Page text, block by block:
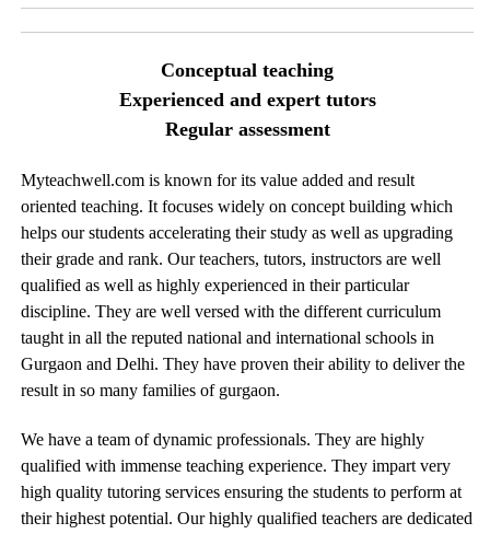
Conceptual teaching
Experienced and expert tutors
Regular assessment
Myteachwell.com is known for its value added and result
oriented teaching. It focuses widely on concept building which
helps our students accelerating their study as well as upgrading
their grade and rank. Our teachers, tutors, instructors are well
qualified as well as highly experienced in their particular
discipline. They are well versed with the different curriculum
taught in all the reputed national and international schools in
Gurgaon and Delhi. They have proven their ability to deliver the
result in so many families of gurgaon.
We have a team of dynamic professionals. They are highly
qualified with immense teaching experience. They impart very
high quality tutoring services ensuring the students to perform at
their highest potential. Our highly qualified teachers are dedicated